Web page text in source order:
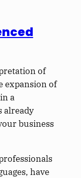
of
expansion of
a
already
business
have